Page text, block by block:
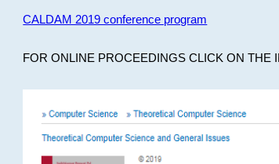
CALDAM 2019 conference program
FOR ONLINE PROCEEDINGS CLICK ON THE